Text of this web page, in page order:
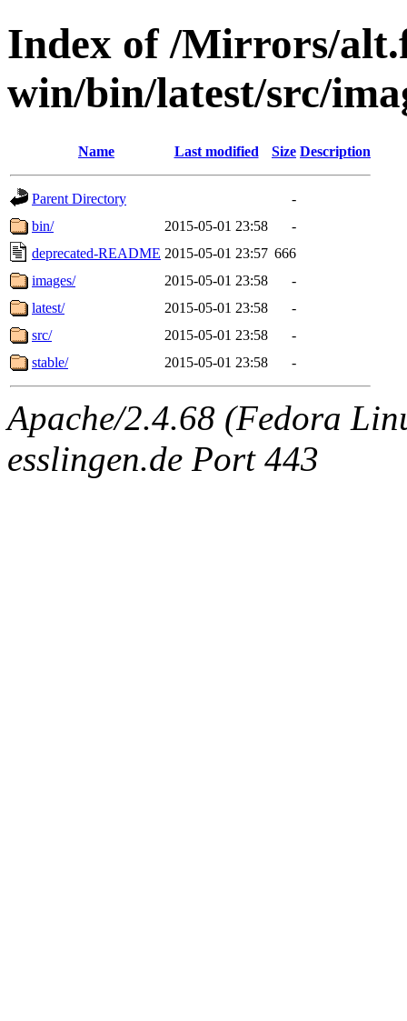
Index of /Mirrors/
win/bin/latest/src/
Name Last modified Size Description
Parent Directory
-
bin/
2015-05-01 23:58
-
deprecated-README 2015-05-01 23:57 666
images/
2015-05-01 23:58
-
latest/
2015-05-01 23:58
-
src/
2015-05-01 23:58
-
stable/
2015-05-01 23:58 -
Apache/2.4.68 (Fedora
esslingen.de Port 443